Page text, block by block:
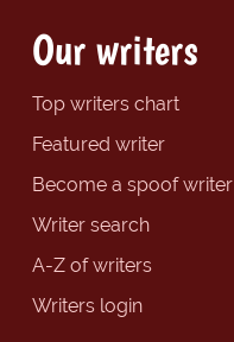
Our writers
Top writers chart
Featured writer
Become a spoof writer
Writer search
A-Z of writers
Writers login